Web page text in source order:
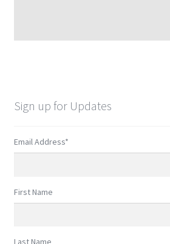
Sign up for Updates
Email Address*
First Name
Last Name